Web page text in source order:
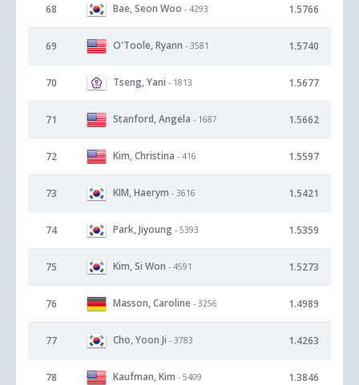
68 Bae, Seon Woo - 4293 1.5766
69 O'Toole, Ryann - 3581 1.5740
70 Tseng, Yani - 1813 1.5677
71 Stanford, Angela - 1687 1.5662
72 Kim, Christina - 416 1.5597
73 KIM, Haerym - 3616 1.5421
74 Park, Jiyoung - 5393 1.5359
75 Kim, Si Won - 4591 1.5273
76 Masson, Caroline - 3256 1.4989
77 Cho, Yoon Ji - 3783 1.4263
78 Kaufman, Kim - 5409 1.3846